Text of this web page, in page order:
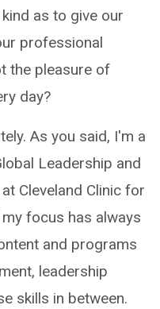
as to give our
professional
the pleasure of
day?
As you said, I'm a
Leadership and
Cleveland Clinic for
focus has always
and programs
leadership
skills in between.